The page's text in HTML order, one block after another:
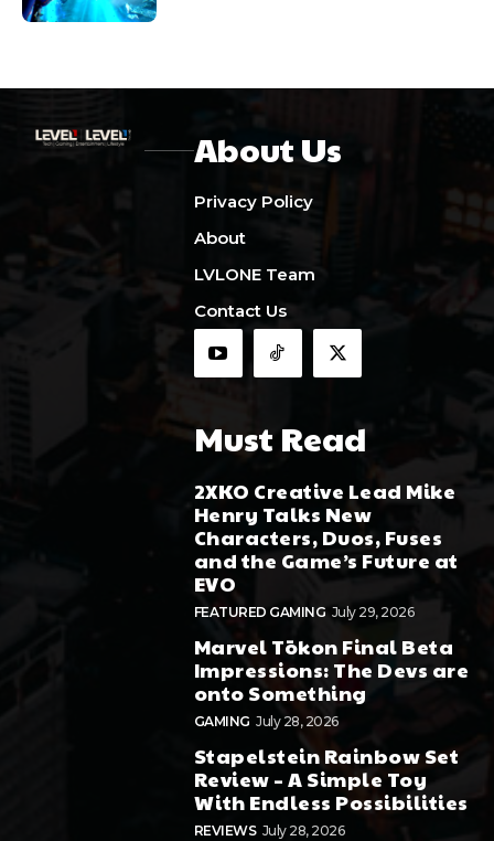
About Us
Privacy Policy
About
LVLONE Team
Contact Us
Must Read
2XKO Creative Lead Mike
Henry Talks New
Characters, Duos, Fuses
and the Game’s Future at
EVO
FEATURED GAMING July 29, 2026
Marvel Tōkon Final Beta
Impressions: The Devs are
onto Something
GAMING July 28, 2026
Stapelstein Rainbow Set
Review – A Simple Toy
With Endless Possibilities
REVIEWS July 28, 2026